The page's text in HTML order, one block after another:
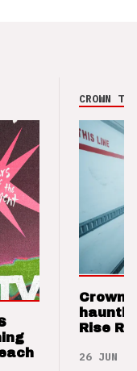
CROWN
Crown
Rise
26 JUN 26